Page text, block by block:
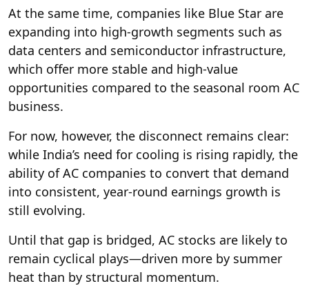
At the same time, companies like Blue Star are
expanding into high-growth segments such as
data centers and semiconductor infrastructure,
which offer more stable and high-value
opportunities compared to the seasonal room AC
business.
For now, however, the disconnect remains clear:
while India’s need for cooling is rising rapidly, the
ability of AC companies to convert that demand
into consistent, year-round earnings growth is
still evolving.
Until that gap is bridged, AC stocks are likely to
remain cyclical plays—driven more by summer
heat than by structural momentum.